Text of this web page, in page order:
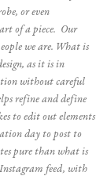
or even
of a piece. Our
we are. What is
as it is in
without careful
refine and define
to edit out elements
day to post to
pure than what is
feed, with